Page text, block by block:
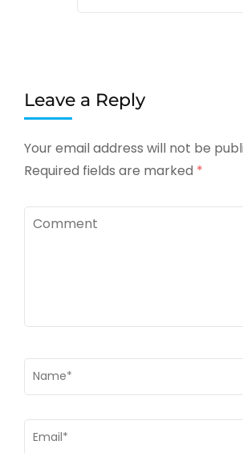
Leave a Reply
Your email address will not be
Required fields are marked *
Comment
Name*
Email*